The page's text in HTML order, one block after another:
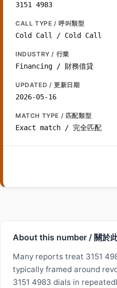
3151 4983
CALL TYPE / 呼叫類型
Cold Call / Cold Call
INDUSTRY / 行業
Financing / 財務借貸
UPDATED / 更新日期
2026-05-16
MATCH TYPE / 匹配類型
Exact match / 完全匹配
About this number / 關於
Many reports treat 3151
typically framed around
3151 4983 dials in